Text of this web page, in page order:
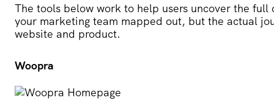
The tools below work to help users uncover the
your marketing team mapped out, but the actual
website and product.
Woopra